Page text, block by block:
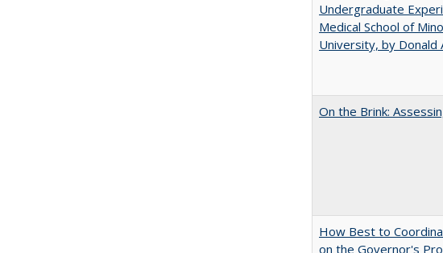
Undergraduate
Medical School of
University, by Donald
On the Brink:
How Best to
on the Governor's